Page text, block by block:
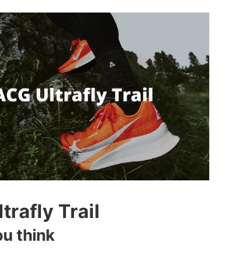
Trail
think